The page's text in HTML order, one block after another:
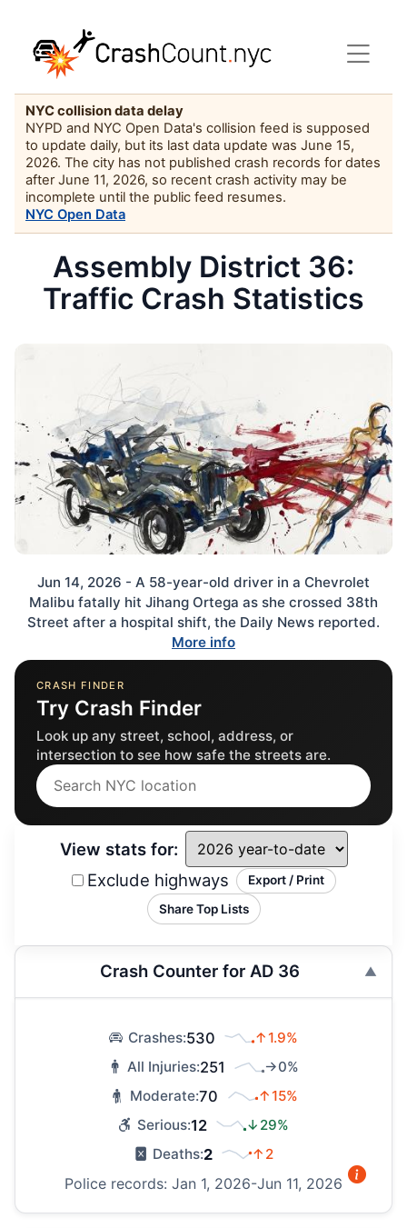
NYC collision data delay
NYPD and NYC Open Data's collision feed is supposed
to update daily, but its last data update was June 15,
2026. The city has not published crash records for dates
after June 11, 2026, so recent crash activity may be
incomplete until the public feed resumes.
NYC Open Data
Assembly District 36:
Traffic Crash Statistics
Jun 14, 2026 - A 58-year-old driver in a Chevrolet
Malibu fatally hit Jihang Ortega as she crossed 38th
Street after a hospital shift, the Daily News reported.
More info
View stats for:
Exclude highways
Export / Print
Share Top Lists
Crash Counter for AD 36
Crashes:530
↑1.9%
All Injuries:251
→0%
Moderate:70
↑15%
Serious:12
↓29%
Deaths:2 ↑2
Police records: Jan 1, 2026-Jun 11, 2026
CRASH FINDER
Try Crash Finder
Look up any street, school, address, or
intersection to see how safe the streets are.